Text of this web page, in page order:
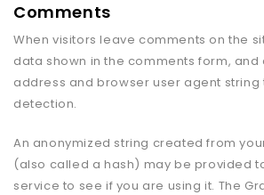
Comments
When visitors leave comments on the
data shown in the comments form, and
address and browser user agent string
detection.
An anonymized string created from
(also called a hash) may be provided
service to see if you are using it. The